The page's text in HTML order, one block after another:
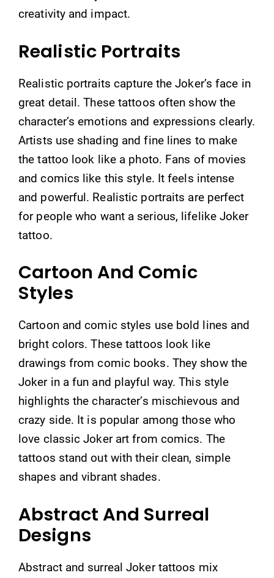
creativity and impact.
Realistic Portraits
Realistic portraits capture the Joker’s face in
great detail. These tattoos often show the
character’s emotions and expressions clearly.
Artists use shading and fine lines to make
the tattoo look like a photo. Fans of movies
and comics like this style. It feels intense
and powerful. Realistic portraits are perfect
for people who want a serious, lifelike Joker
tattoo.
Cartoon And Comic
Styles
Cartoon and comic styles use bold lines and
bright colors. These tattoos look like
drawings from comic books. They show the
Joker in a fun and playful way. This style
highlights the character’s mischievous and
crazy side. It is popular among those who
love classic Joker art from comics. The
tattoos stand out with their clean, simple
shapes and vibrant shades.
Abstract And Surreal
Designs
Abstract and surreal Joker tattoos mix